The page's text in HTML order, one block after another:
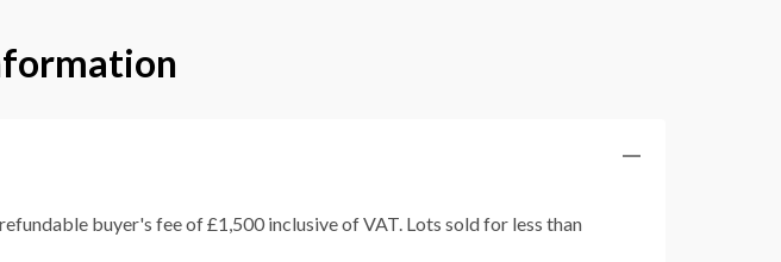
buyer's fee of £1,500 inclusive of VAT. Lots sold for less than